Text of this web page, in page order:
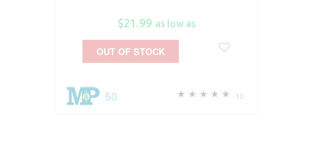
$21.99 as low as
10
50
OUT OF STOCK